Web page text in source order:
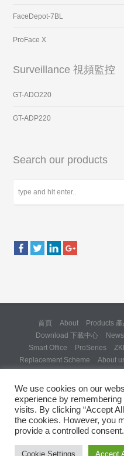
FaceDepot-7BL
ProFace X
Surveillance 視頻監控
GT-ADO220
GT-ADP220
Search our products
首頁 About Products
Download 下載中心
Smart Office
ProSeries
Replacement Scheme
About
Solution
Copyright © 2024
We use cookies on our
experience by
visits. By clicking “Accept
the cookies. However, you
provide a controlled consent.
Cookie Settings Accept